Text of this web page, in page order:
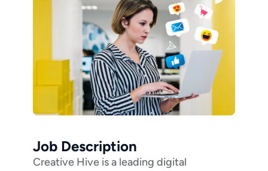
Job Description
Creative Hive is a leading digital